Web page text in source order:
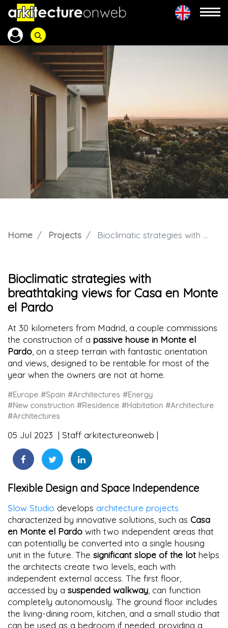
Home Projects Bioclimatic strategies with breathtaking views for Casa en Monte el Pardo
Bioclimatic strategies with
breathtaking views for Casa en Monte
el Pardo
At 30 kilometers from Madrid, a couple commissions
the construction of a passive house in Monte el
Pardo , on a steep terrain with fantastic orientation
and views, designed to be rentable for most of the
year when the owners are not at home.
#Europe #Spain #Architectures #Energy
#New construction #Residence #Habitation #Architecture
#Architectures
05 Jul 2023 Staff arkitectureonweb
Flexible Design and Space Independence
Slow Studio develops architecture projects
characterized by innovative solutions, such as Casa
en Monte el Pardo with two independent areas that
can potentially be converted into a single housing
unit in the future. The significant slope of the lot helps
the architects create two levels, each with
independent external access. The first floor,
accessed by a suspended walkway , can function
completely autonomously. The ground floor includes
the living-dining room, kitchen, and a small studio that
can be used as a bedroom if needed, providing a